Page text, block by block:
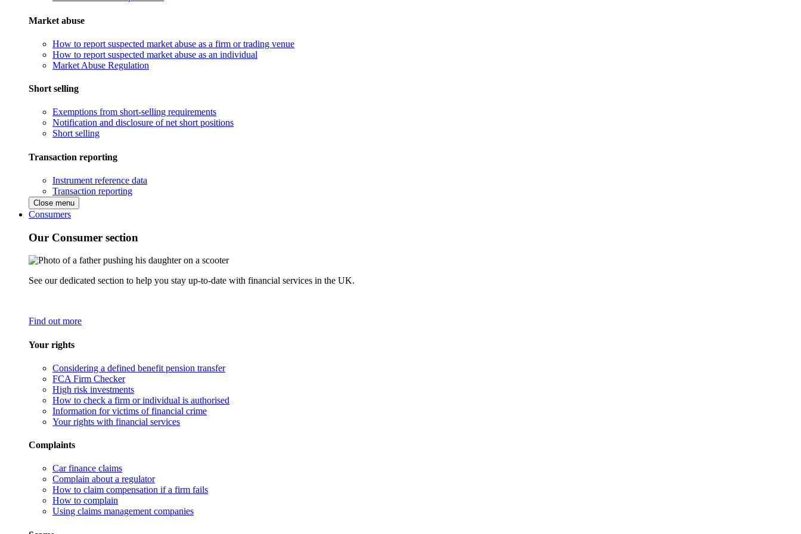
Market abuse
How to report suspected market abuse as a firm or trading venue
How to report suspected market abuse as an individual
Market Abuse Regulation
Short selling
Exemptions from short-selling requirements
Notification and disclosure of net short positions
Short selling
Transaction reporting
Instrument reference data
Transaction reporting
Close menu
Consumers
Our Consumer section
See our dedicated section to help you stay up-to-date with financial services in the UK.
Find out more
Your rights
Considering a defined benefit pension transfer
FCA Firm Checker
High risk investments
How to check a firm or individual is authorised
Information for victims of financial crime
Your rights with financial services
Complaints
Car finance claims
Complain about a regulator
How to claim compensation if a firm fails
How to complain
Using claims management companies